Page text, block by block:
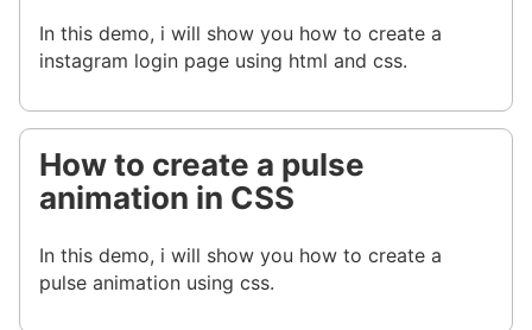
In this demo, i will show you how to create a
instagram login page using html and css.
How to create a pulse
animation in CSS
In this demo, i will show you how to create a
pulse animation using css.